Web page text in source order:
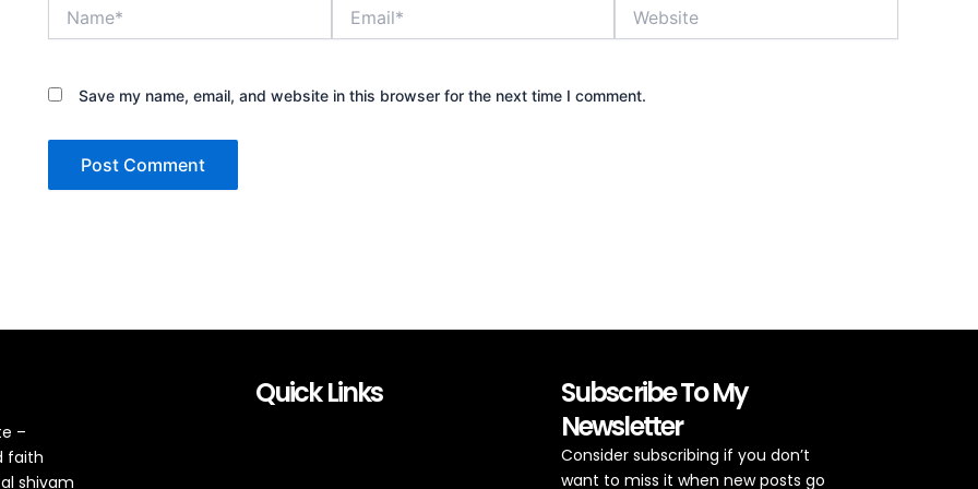
Save my name, email, and website in this browser for the next time I comment.
–
faith
shivam
Quick Links
Subscribe To My
Newsletter
Consider subscribing if you don’t
want to miss it when new posts go